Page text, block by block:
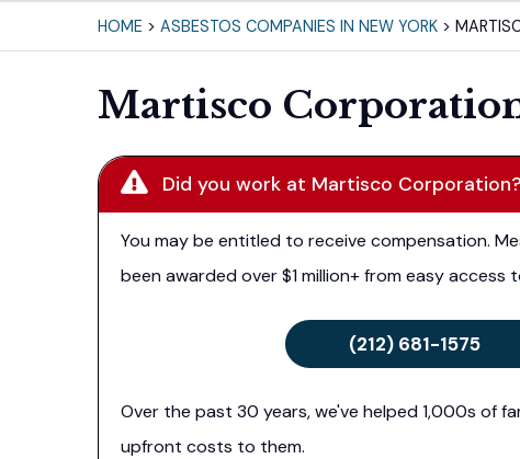
HOME > ASBESTOS COMPANIES IN NEW YORK >
Martisco
Did you work at Martisco
You may be entitled to receive compensation.
been awarded over $1 million+ from easy access
(212) 681-1575
Over the past 30 years, we've helped 1,000s of
upfront costs to them.